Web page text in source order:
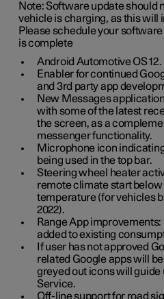
Note:Software update should
vehicle is charging, as this will
Please schedule your
is complete
Android Automotive OS 12.
Enabler for continued
and 3rd party app
New Messages
with some of the latest
the screen, as a
messenger functionality.
Microphone icon
being used in the top bar.
Steering wheel heater
remote climate start below
temperature (for vehicles
2022).
Range App
added to existing
If user has not approved
related Google apps will
greyed out icons will guide
Service.
Off-line support for road